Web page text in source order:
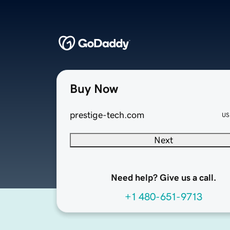
Buy Now
prestige-tech.com
Next
Need help? Give us a call.
+1 480-651-9713